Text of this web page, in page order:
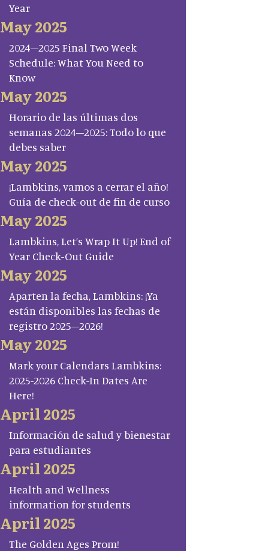
Year
May 2025
2024–2025 Final Two Week
Schedule: What You Need to
Know
May 2025
Horario de las últimas dos
semanas 2024–2025: Todo lo que
debes saber
May 2025
¡Lambkins, vamos a cerrar el año!
Guía de check-out de fin de curso
May 2025
Lambkins, Let’s Wrap It Up! End of
Year Check-Out Guide
May 2025
Aparten la fecha, Lambkins: ¡Ya
están disponibles las fechas de
registro 2025–2026!
May 2025
Mark your Calendars Lambkins:
2025-2026 Check-In Dates Are
Here!
April 2025
Información de salud y bienestar
para estudiantes
April 2025
Health and Wellness
information for students
April 2025
The Golden Ages Prom!